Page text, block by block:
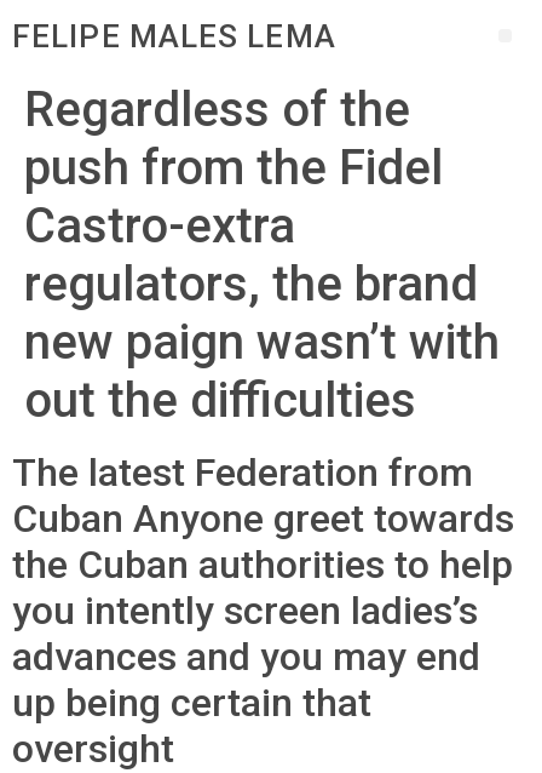
FELIPE MALES LEMA
Regardless of the
push from the Fidel
Castro-extra
regulators, the brand
new paign wasn’t with
out the difficulties
The latest Federation from
Cuban Anyone greet towards
the Cuban authorities to help
you intently screen ladies’s
advances and you may end
up being certain that
oversight